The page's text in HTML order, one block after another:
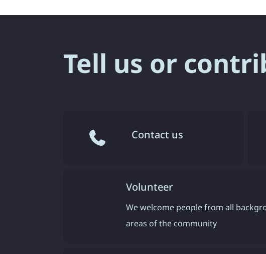
Tell us or
Contact us
Volunteer
We welcome people from all
areas of the community